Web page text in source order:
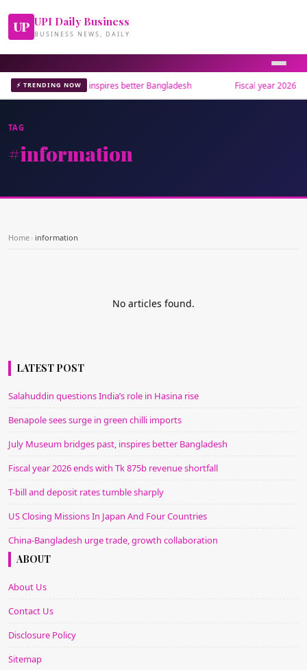
UP UPI Daily Business
BUSINESS NEWS, DAILY
⚡ TRENDING NOW
bridges past, inspires better Bangladesh Fiscal year 2026
TAG
#information
Home › information
No articles found.
LATEST POST
Salahuddin questions India’s role in Hasina rise
Benapole sees surge in green chilli imports
July Museum bridges past, inspires better Bangladesh
Fiscal year 2026 ends with Tk 875b revenue shortfall
T-bill and deposit rates tumble sharply
US Closing Missions In Japan And Four Countries
China-Bangladesh urge trade, growth collaboration
ABOUT
About Us
Contact Us
Disclosure Policy
Sitemap